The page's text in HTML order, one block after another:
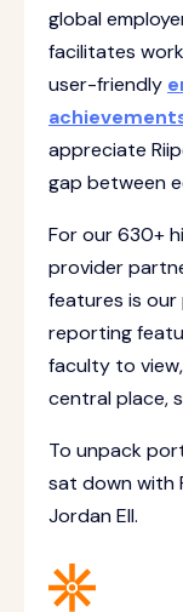
global
facilitates
user-friendly
appreciate
gap between
For our 630+
provider
features is
reporting
faculty to
central place,
To unpack
sat down with
Jordan Ell.